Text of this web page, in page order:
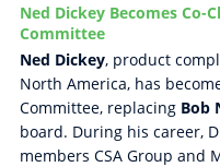
Ned Dickey Becomes Co-
Committee
Ned Dickey, product
North America, has
Committee, replacing Bob
board. During his career,
members CSA Group and